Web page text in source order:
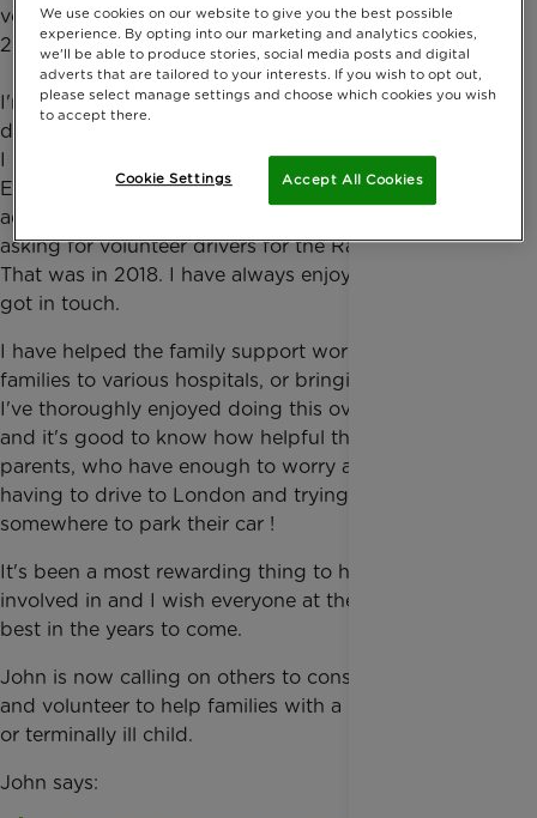
volunteer driver for Rainbow Trust since summer
2018.
I'm 76 years old and married with 2 grown up
daughters. I was a policeman for 30 years and when
I retired in 1998, I worked part time at the RAC in
Epsom. When I retired from there, I luckily saw an
advert in the magazine for retired police officers,
asking for volunteer drivers for the Rainbow Trust.
That was in 2018. I have always enjoyed driving, so I
got in touch.
I have helped the family support workers by taking
families to various hospitals, or bringing them home.
I've thoroughly enjoyed doing this over the years
and it's good to know how helpful this is for the
parents, who have enough to worry about, without
having to drive to London and trying to find
somewhere to park their car !
It's been a most rewarding thing to have been
involved in and I wish everyone at the Trust all the
best in the years to come.
John is now calling on others to consider joining him
and volunteer to help families with a life-threatened
or terminally ill child.
John says:
We use cookies on our website to give you the best possible
experience. By opting into our marketing and analytics cookies,
we'll be able to produce stories, social media posts and digital
adverts that are tailored to your interests. If you wish to opt out,
please select manage settings and choose which cookies you wish
to accept there.
Accept All Cookies
Cookie Settings